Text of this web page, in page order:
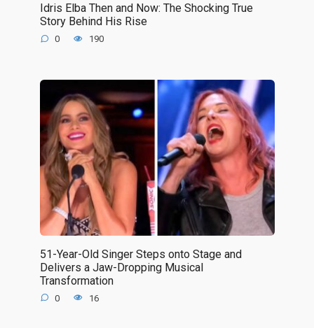
Idris Elba Then and Now: The Shocking True
Story Behind His Rise
0 190
51-Year-Old Singer Steps onto Stage and
Delivers a Jaw-Dropping Musical
Transformation
0 16